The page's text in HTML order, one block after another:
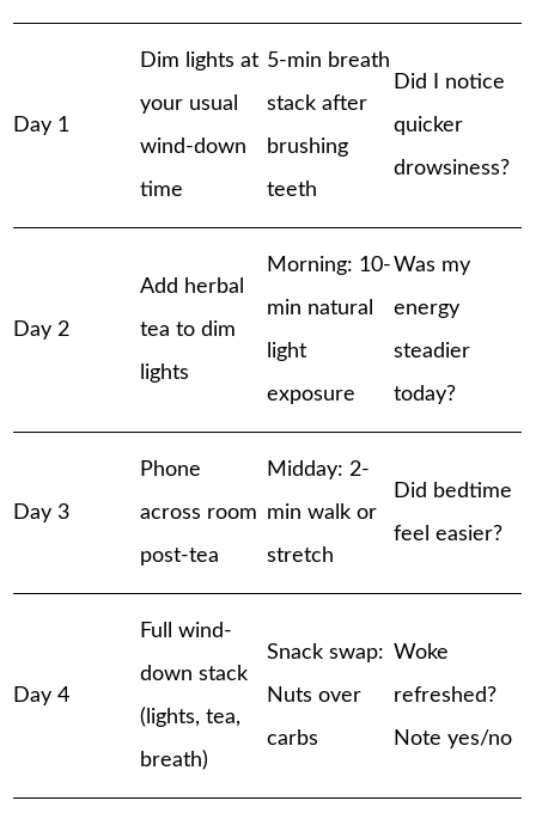
Day 1
Dim lights at
your usual
wind-down
time
5-min breath
stack after
brushing
teeth
Did I notice
quicker
drowsiness?
Day 2
Add herbal
tea to dim
lights
Morning: 10-
min natural
light
exposure
Was my
energy
steadier
today?
Day 3
Phone
across room
post-tea
Midday: 2-
min walk or
stretch
Did bedtime
feel easier?
Day 4
Full wind-
down stack
(lights, tea,
breath)
Snack swap:
Nuts over
carbs
Woke
refreshed?
Note yes/no